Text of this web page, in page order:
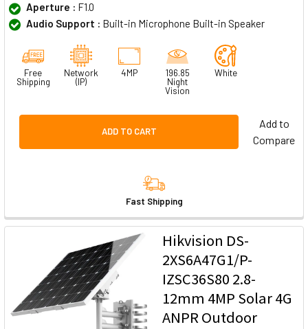
Aperture : F1.0
Audio Support : Built-in Microphone Built-in Speaker
Free
Shipping
Network
(IP)
4MP
196.85
Night
Vision
White
ADD TO CART
Add to
Compare
Fast Shipping
Hikvision DS-
2XS6A47G1/P-
IZSC36S80 2.8-
12mm 4MP Solar 4G
ANPR Outdoor